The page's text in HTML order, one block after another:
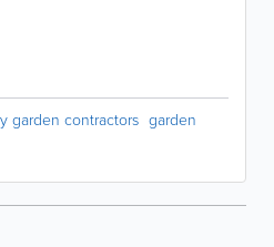
garden contractors garden